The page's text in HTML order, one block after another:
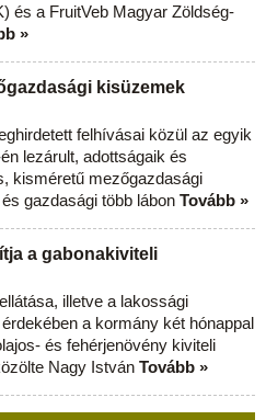
és a FruitVeb Magyar Zöldség-
»
kisüzemek
felhívásai közül az egyik
lezárult, adottságaik és
kisméretű mezőgazdasági
gazdasági több lábon Tovább »
a gabonakiviteli
illetve a lakossági
a kormány két hónappal
és fehérjenövény kiviteli
Nagy István Tovább »